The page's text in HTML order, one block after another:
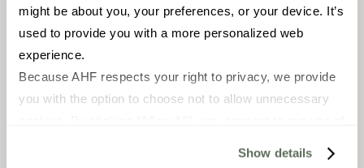
might be about you, your preferences, or your device. It’s
used to provide you with a more personalized web
experience.
Because AHF respects your right to privacy, we provide
you with the option to choose not to allow unnecessary
cookies (those cookies that are not Strictly Necessary)
Show details
OAK
2 1/4 x 8-84
in
Medium Gloss / Smooth
OAK
3 1/4 x 8-84
Medium Gloss / Smooth